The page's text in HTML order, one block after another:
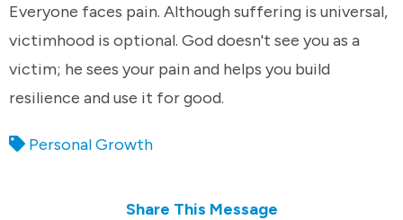
Everyone faces pain. Although suffering is universal,
victimhood is optional. God doesn't see you as a
victim; he sees your pain and helps you build
resilience and use it for good.
Personal Growth
Share This Message